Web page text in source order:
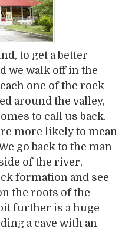
to get a better
we walk off in the
one of the rock
around the valley,
to call us back.
more likely to mean
go back to the man
of the river,
formation and see
the roots of the
further is a huge
a cave with an